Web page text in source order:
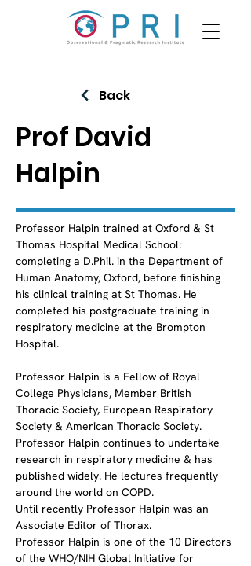
Back
Prof David
Halpin
Professor Halpin trained at Oxford & St
Thomas Hospital Medical School:
completing a D.Phil. in the Department of
Human Anatomy, Oxford, before finishing
his clinical training at St Thomas. He
completed his postgraduate training in
respiratory medicine at the Brompton
Hospital.
Professor Halpin is a Fellow of Royal
College Physicians, Member British
Thoracic Society, European Respiratory
Society & American Thoracic Society.
Professor Halpin continues to undertake
research in respiratory medicine & has
published widely. He lectures frequently
around the world on COPD.
Until recently Professor Halpin was an
Associate Editor of Thorax.
Professor Halpin is one of the 10 Directors
of the WHO/NIH Global Initiative for